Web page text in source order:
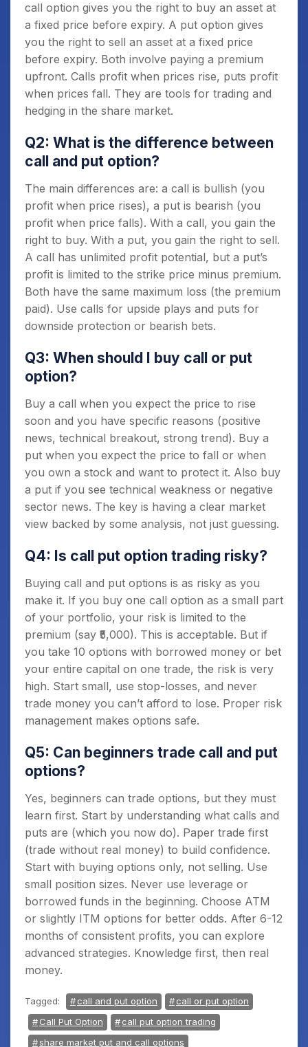
call option gives you the right to buy an asset at
a fixed price before expiry. A put option gives
you the right to sell an asset at a fixed price
before expiry. Both involve paying a premium
upfront. Calls profit when prices rise, puts profit
when prices fall. They are tools for trading and
hedging in the share market.
Q2: What is the difference between
call and put option?
The main differences are: a call is bullish (you
profit when price rises), a put is bearish (you
profit when price falls). With a call, you gain the
right to buy. With a put, you gain the right to sell.
A call has unlimited profit potential, but a put’s
profit is limited to the strike price minus premium.
Both have the same maximum loss (the premium
paid). Use calls for upside plays and puts for
downside protection or bearish bets.
Q3: When should I buy call or put
option?
Buy a call when you expect the price to rise
soon and you have specific reasons (positive
news, technical breakout, strong trend). Buy a
put when you expect the price to fall or when
you own a stock and want to protect it. Also buy
a put if you see technical weakness or negative
sector news. The key is having a clear market
view backed by some analysis, not just guessing.
Q4: Is call put option trading risky?
Buying call and put options is as risky as you
make it. If you buy one call option as a small part
of your portfolio, your risk is limited to the
premium (say ₹5,000). This is acceptable. But if
you take 10 options with borrowed money or bet
your entire capital on one trade, the risk is very
high. Start small, use stop-losses, and never
trade money you can’t afford to lose. Proper risk
management makes options safe.
Q5: Can beginners trade call and put
options?
Yes, beginners can trade options, but they must
learn first. Start by understanding what calls and
puts are (which you now do). Paper trade first
(trade without real money) to build confidence.
Start with buying options only, not selling. Use
small position sizes. Never use leverage or
borrowed funds in the beginning. Choose ATM
or slightly ITM options for better odds. After 6-12
months of consistent profits, you can explore
advanced strategies. Knowledge first, then real
money.
Tagged: call and put option
call or put option
Call Put Option
call put option trading
share market put and call options